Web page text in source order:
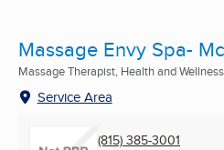
Massage Envy Spa-
Massage Therapist, Health and
Service Area
(815) 385-3001